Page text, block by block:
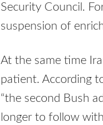
Security Council.
suspension of
At the same time
patient. According
“the second Bush
longer to follow